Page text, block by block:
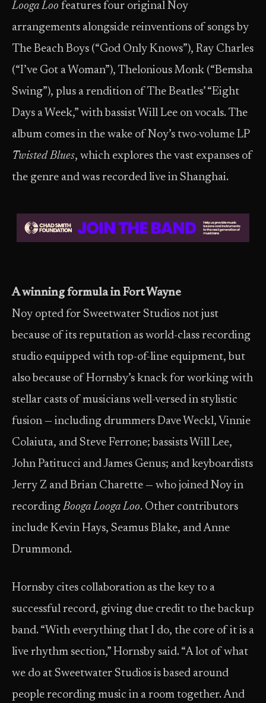
Looga Loo features four original Noy
arrangements alongside reinventions of songs by
The Beach Boys (“God Only Knows”), Ray Charles
(“I’ve Got a Woman”), Thelonious Monk (“Bemsha
Swing”), plus a rendition of The Beatles’ “Eight
Days a Week,” with bassist Will Lee on vocals. The
album comes in the wake of Noy’s two-volume LP
Twisted Blues, which explores the vast expanses of
the genre and was recorded live in Shanghai.
A winning formula in Fort Wayne
Noy opted for Sweetwater Studios not just
because of its reputation as world-class recording
studio equipped with top-of-line equipment, but
also because of Hornsby’s knack for working with
stellar casts of musicians well-versed in stylistic
fusion — including drummers Dave Weckl, Vinnie
Colaiuta, and Steve Ferrone; bassists Will Lee,
John Patitucci and James Genus; and keyboardists
Jerry Z and Brian Charette — who joined Noy in
recordingBooga Looga Loo. Other contributors
include Kevin Hays, Seamus Blake, and Anne
Drummond.
Hornsby cites collaboration as the key to a
successful record, giving due credit to the backup
band. “With everything that I do, the core of it is a
live rhythm section,” Hornsby said. “A lot of what
we do at Sweetwater Studios is based around
people recording music in a room together. And